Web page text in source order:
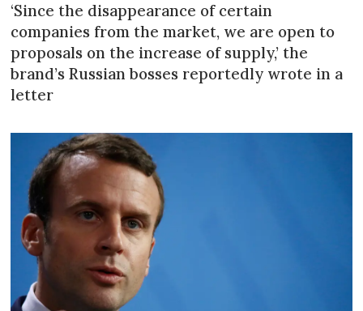
‘Since the disappearance of certain
companies from the market, we are open to
proposals on the increase of supply,’ the
brand’s Russian bosses reportedly wrote in a
letter